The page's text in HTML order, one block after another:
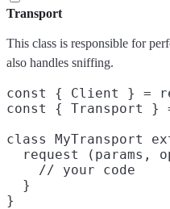
Transport
This class is responsible for
also handles sniffing.
const { Client } =
const { Transport }
class MyTransport
request (params,
    // your code
  }
}